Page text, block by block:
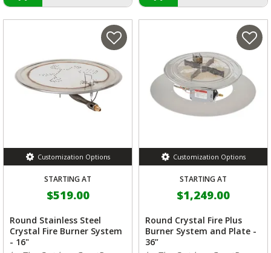
Customization Options
STARTING AT
$519.00
Round Stainless Steel
Crystal Fire Burner System
- 16"
Customization Options
STARTING AT
$1,249.00
Round Crystal Fire Plus
Burner System and Plate -
36”